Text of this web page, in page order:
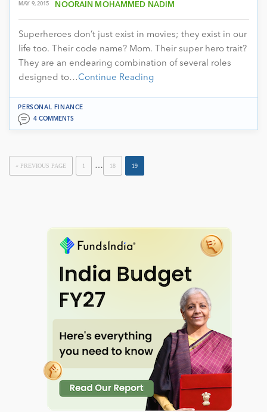
MAY 9, 2015 NOORAIN MOHAMMED NADIM
Superheroes don’t just exist in movies; they exist in our
life too. Their code name? Mom. Their super hero trait?
They are an endearing combination of several roles
designed to…Continue Reading
PERSONAL FINANCE
4 COMMENTS
« PREVIOUS PAGE 1 … 18 19